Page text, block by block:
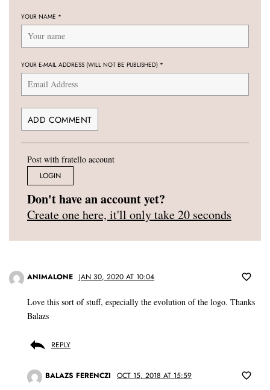
YOUR NAME *
YOUR E-MAIL ADDRESS (WILL NOT BE PUBLISHED) *
Post with fratello account
LOGIN
Don't have an account yet?
Create one here, it'll only take 20 seconds
ANIMALONE JAN 30, 2020 AT 10:04
Love this sort of stuff, especially the evolution of the logo. Thanks
Balazs
REPLY
BALAZS FERENCZI OCT 15, 2018 AT 15:59